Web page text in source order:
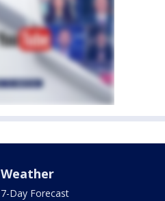
Weather
7-Day Forecast